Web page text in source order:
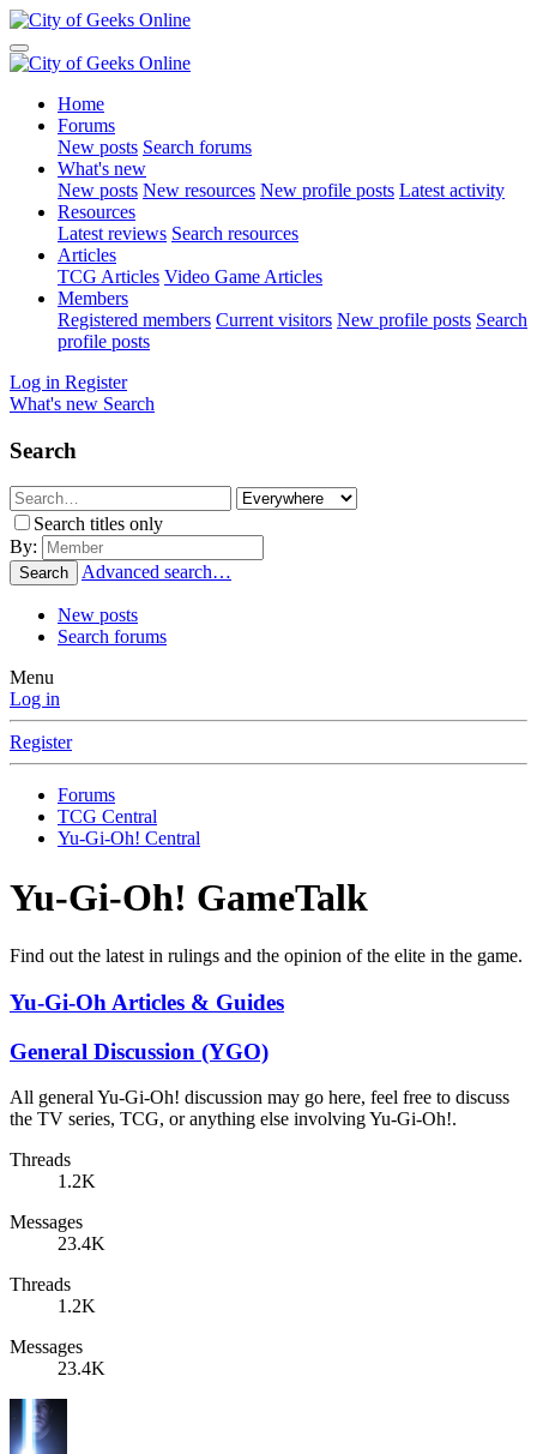
Home
Forums
New posts Search forums
What's new
New posts New resources New profile posts Latest activity
Resources
Latest reviews Search resources
Articles
TCG Articles Video Game Articles
Members
Registered members Current visitors New profile posts Search
profile posts
Log in Register
What's new Search
Search
Search titles only
By:
Search Advanced search…
New posts
Search forums
Menu
Log in
Register
Forums
TCG Central
Yu-Gi-Oh! Central
Yu-Gi-Oh! GameTalk
Find out the latest in rulings and the opinion of the elite in the game.
Yu-Gi-Oh Articles & Guides
General Discussion (YGO)
All general Yu-Gi-Oh! discussion may go here, feel free to discuss
the TV series, TCG, or anything else involving Yu-Gi-Oh!.
Threads
1.2K
Messages
23.4K
Threads
1.2K
Messages
23.4K